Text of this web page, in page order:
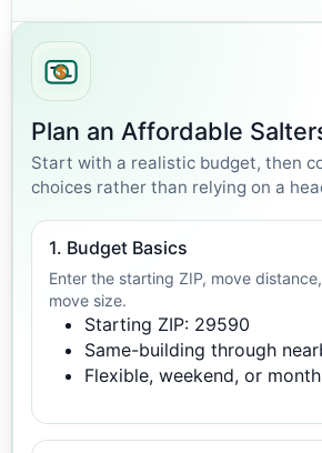
Plan an Affordable
Start with a realistic budget, then
choices rather than relying on a
1. Budget Basics
Enter the starting ZIP, move
move size.
Starting ZIP: 29590
Same-building through
Flexible, weekend, or